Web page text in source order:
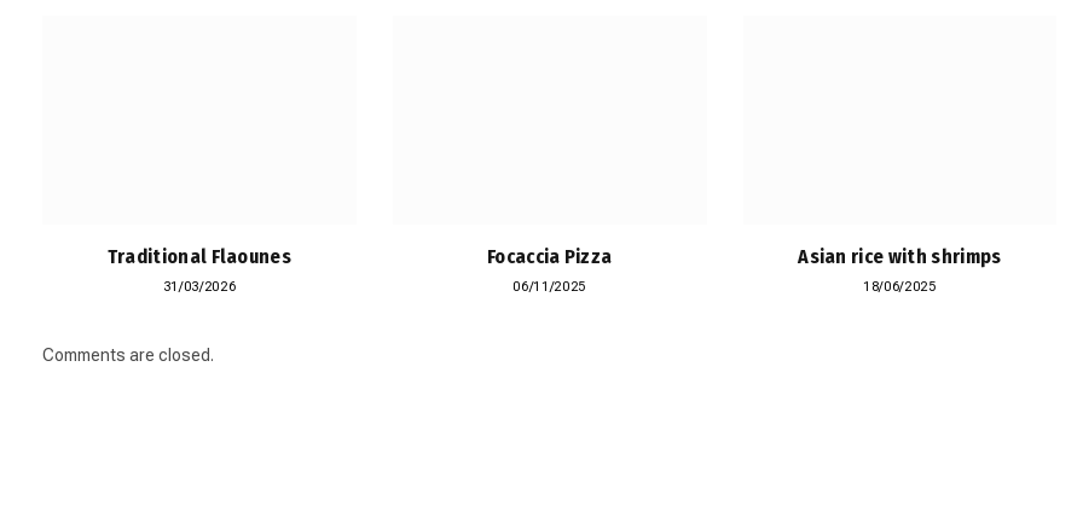
Traditional Flaounes
31/03/2026
Focaccia Pizza
06/11/2025
Asian rice with shrimps
18/06/2025
Comments are closed.